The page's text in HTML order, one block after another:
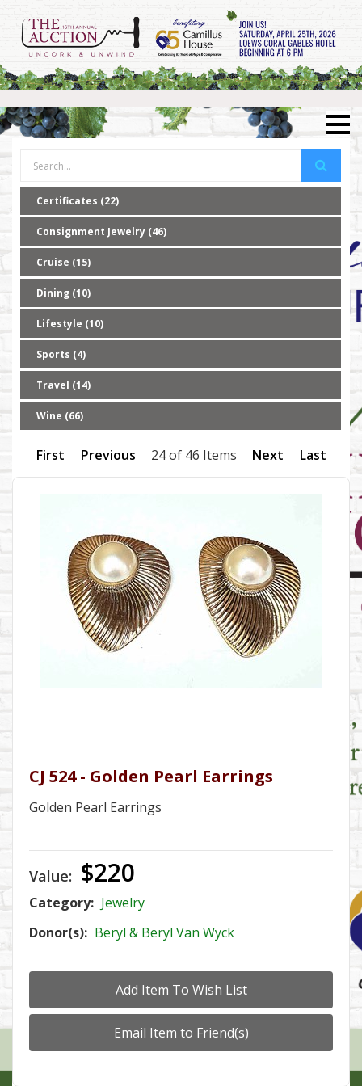
Certificates (22)
Consignment Jewelry (46)
Cruise (15)
Dining (10)
Lifestyle (10)
Sports (4)
Travel (14)
Wine (66)
First Previous 24 of 46 Items Next Last
CJ 524 - Golden Pearl Earrings
Golden Pearl Earrings
Value: $220
Category: Jewelry
Donor(s): Beryl & Beryl Van Wyck